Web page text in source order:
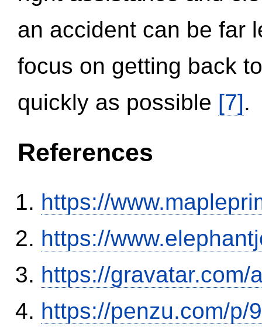
an accident can be far
focus on getting back
quickly as possible [7].
References
https://
https://
https://gravatar.com/
https://penzu.com/p/